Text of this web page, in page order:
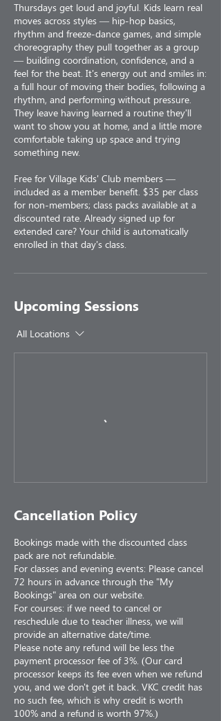
Thursdays get loud and joyful. Kids learn real
moves across styles — hip-hop basics,
rhythm and freeze-dance games, and simple
choreography they pull together as a group
— building coordination, confidence, and a
feel for the beat. It's energy out and smiles in:
a full hour of moving their bodies, following a
rhythm, and performing without pressure.
They leave having learned a routine they'll
want to show you at home, and a little more
comfortable taking up space and trying
something new.
Free for Village Kids' Club members —
included as a member benefit. $35 per class
for non-members; class packs available at a
discounted rate. Already signed up for
extended care? Your child is automatically
enrolled in that day's class.
Upcoming Sessions
All Locations
Cancellation Policy
Bookings made with the discounted class
pack are not refundable.
For classes and evening events: Please cancel
72 hours in advance through the "My
Bookings" area on our website.
For courses: if we need to cancel or
reschedule due to teacher illness, we will
provide an alternative date/time.
Please note any refund will be less the
payment processor fee of 3%. (Our card
processor keeps its fee even when we refund
you, and we don't get it back. VKC credit has
no such fee, which is why credit is worth
100% and a refund is worth 97%.)